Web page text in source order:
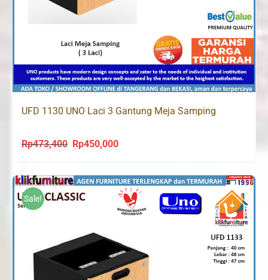
UFD 1130 UNO Laci 3 Gantung Meja Samping
Rp473,400
Original
was:
Rp473,400.
Rp450,000Current
is:
Rp450,000.
Sale!